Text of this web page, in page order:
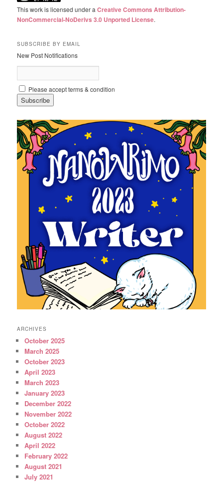
This work is licensed under aCreative Commons Attribution-
NonCommercial-NoDerivs 3.0 Unported License.
SUBSCRIBE BY EMAIL
New Post Notifications
Please accept terms & condition
ARCHIVES
October 2025
March 2025
October 2023
April 2023
March 2023
January 2023
December 2022
November 2022
October 2022
August 2022
April 2022
February 2022
August 2021
July 2021